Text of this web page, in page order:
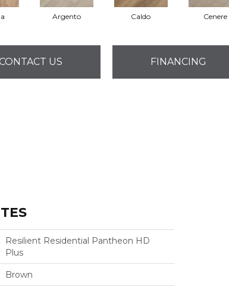
Argento Caldo Cenere
CONTACT US FINANCING
Resilient Residential Pantheon HD
Plus
Brown